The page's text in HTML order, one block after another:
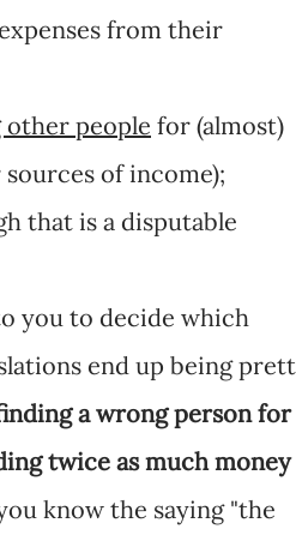
from their
other people for (almost)
of income);
that is a disputable
you to decide which
end up being
a wrong person for
twice as much money
know the saying "the